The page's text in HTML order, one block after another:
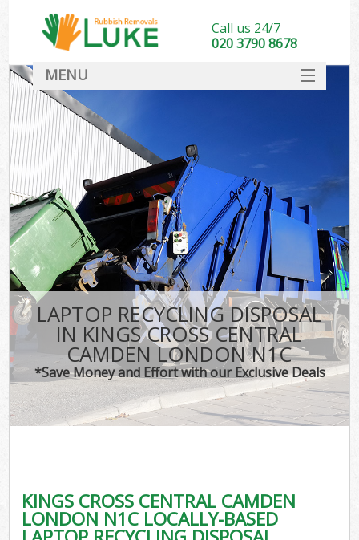
LAPTOP RECYCLING DISPOSAL
IN KINGS CROSS CENTRAL
CAMDEN LONDON N1C
*Save Money and Effort with our Exclusive Deals
KINGS CROSS CENTRAL CAMDEN
LONDON N1C LOCALLY-BASED
Call us 24/7
020 3790 8678
MENU
DEALS
FAQ
CONTACT